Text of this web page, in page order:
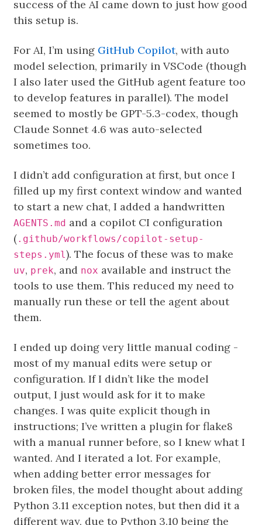
success of the AI came down to just how good
this setup is.
For AI, I’m using GitHub Copilot, with auto
model selection, primarily in VSCode (though
I also later used the GitHub agent feature too
to develop features in parallel). The model
seemed to mostly be GPT-5.3-codex, though
Claude Sonnet 4.6 was auto-selected
sometimes too.
I didn’t add configuration at first, but once I
filled up my first context window and wanted
to start a new chat, I added a handwritten
AGENTS.md and a copilot CI configuration
(.github/workflows/copilot-setup-
steps.yml). The focus of these was to make
uv, prek, and nox available and instruct the
tools to use them. This reduced my need to
manually run these or tell the agent about
them.
I ended up doing very little manual coding -
most of my manual edits were setup or
configuration. If I didn’t like the model
output, I just would ask for it to make
changes. I was quite explicit though in
instructions; I’ve written a plugin for flake8
with a manual runner before, so I knew what I
wanted. And I iterated a lot. For example,
when adding better error messages for
broken files, the model thought about adding
Python 3.11 exception notes, but then did it a
different way, due to Python 3.10 being the